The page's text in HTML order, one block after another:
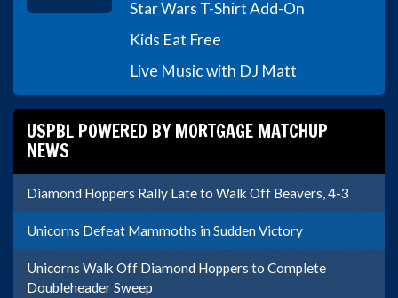
Star Wars T-Shirt Add-On
Kids Eat Free
Live Music with DJ Matt
USPBL POWERED BY MORTGAGE MATCHUP
NEWS
Diamond Hoppers Rally Late to Walk Off Beavers, 4-3
Unicorns Defeat Mammoths in Sudden Victory
Unicorns Walk Off Diamond Hoppers to Complete
Doubleheader Sweep